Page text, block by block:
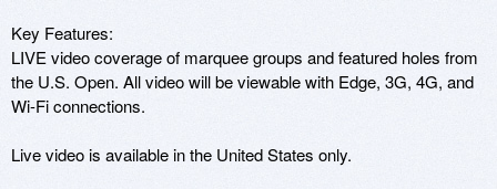
Key Features:
LIVE video coverage of marquee groups and featured holes from
the U.S. Open. All video will be viewable with Edge, 3G, 4G, and
Wi-Fi connections.
Live video is available in the United States only.